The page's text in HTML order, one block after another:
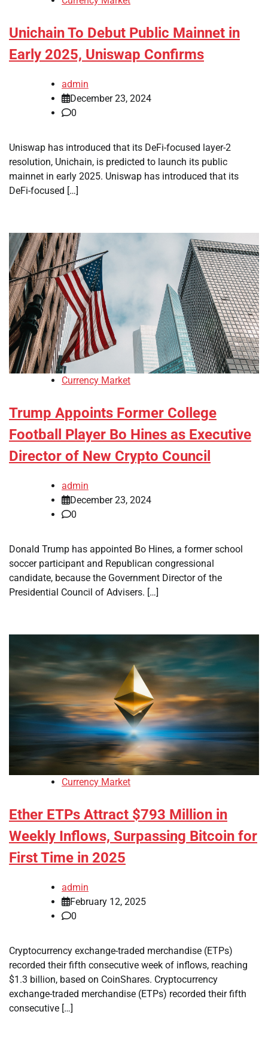
Unichain To Debut Public Mainnet in
Early 2025, Uniswap Confirms
admin
December 23, 2024
0
Uniswap has introduced that its DeFi-focused layer-2
resolution, Unichain, is predicted to launch its public
mainnet in early 2025. Uniswap has introduced that its
DeFi-focused […]
Currency Market
Trump Appoints Former College
Football Player Bo Hines as Executive
Director of New Crypto Council
admin
December 23, 2024
0
Donald Trump has appointed Bo Hines, a former school
soccer participant and Republican congressional
candidate, because the Government Director of the
Presidential Council of Advisers. […]
Currency Market
Ether ETPs Attract $793 Million in
Weekly Inflows, Surpassing Bitcoin for
First Time in 2025
admin
February 12, 2025
0
Cryptocurrency exchange-traded merchandise (ETPs)
recorded their fifth consecutive week of inflows, reaching
$1.3 billion, based on CoinShares. Cryptocurrency
exchange-traded merchandise (ETPs) recorded their fifth
consecutive […]